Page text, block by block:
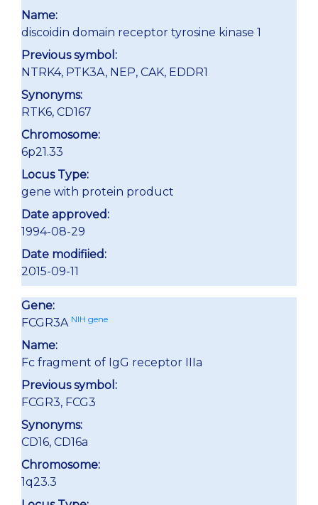
Name:
discoidin domain receptor tyrosine kinase 1
Previous symbol:
NTRK4, PTK3A, NEP, CAK, EDDR1
Synonyms:
RTK6, CD167
Chromosome:
6p21.33
Locus Type:
gene with protein product
Date approved:
1994-08-29
Date modifiied:
2015-09-11
Gene:
FCGR3A NIH gene
Name:
Fc fragment of IgG receptor IIIa
Previous symbol:
FCGR3, FCG3
Synonyms:
CD16, CD16a
Chromosome:
1q23.3